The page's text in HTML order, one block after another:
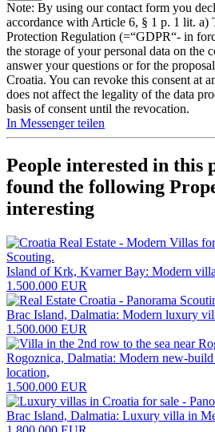
Note: By using our contact form you
accordance with Article 6, § 1 p. 1 lit. a)
Protection Regulation (=“GDPR“- in
the storage of your personal data on the
answer your questions or for the
Croatia. You can revoke this consent at
does not affect the legality of the data
basis of consent until the revocation.
In Messenger teilen
People interested in this
found the following
interesting
Island of Krk, Kvarner Bay: Modern
1.500.000 EUR
Brac Island, Dalmatia: Modern luxury
1.500.000 EUR
Rogoznica, Dalmatia: Modern new-
location,
1.500.000 EUR
Brac Island, Dalmatia: Luxury villa in